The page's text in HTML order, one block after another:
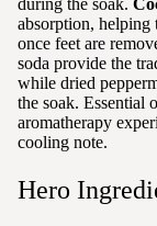
during the soak.
absorption, helping
once feet are
soda provide the
while dried
the soak. Essential
aromatherapy
cooling note.
Hero